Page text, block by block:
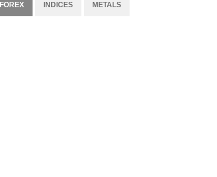
FOREX INDICES METALS